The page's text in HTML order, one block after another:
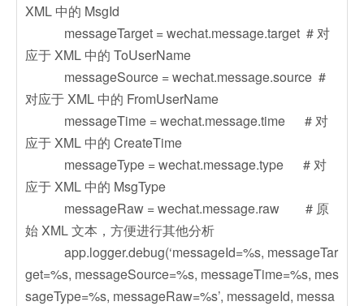
XML 中的 MsgId
messageTarget = wechat.message.target # 对
应于 XML 中的 ToUserName
messageSource = wechat.message.source #
对应于 XML 中的 FromUserName
messageTime = wechat.message.time # 对
应于 XML 中的 CreateTime
messageType = wechat.message.type # 对
应于 XML 中的 MsgType
messageRaw = wechat.message.raw # 原
始 XML 文本，方便进行其他分析
app.logger.debug(‘messageId=%s, messageTar
get=%s, messageSource=%s, messageTime=%s, mes
sageType=%s, messageRaw=%s’, messageId, messa